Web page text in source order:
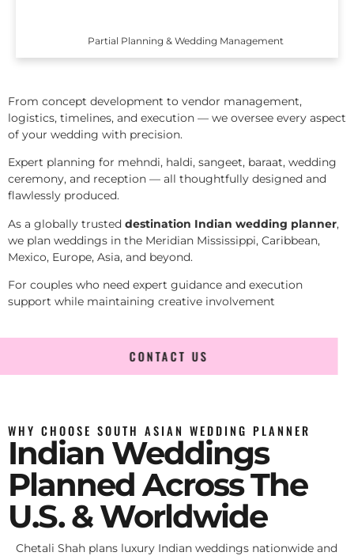
Partial Planning & Wedding Management
From concept development to vendor management,
logistics, timelines, and execution — we oversee every aspect
of your wedding with precision.
Expert planning for mehndi, haldi, sangeet, baraat, wedding
ceremony, and reception — all thoughtfully designed and
flawlessly produced.
As a globally trusted destination Indian wedding planner,
we plan weddings in the Meridian Mississippi, Caribbean,
Mexico, Europe, Asia, and beyond.
For couples who need expert guidance and execution
support while maintaining creative involvement
CONTACT US
WHY CHOOSE SOUTH ASIAN WEDDING PLANNER
Indian Weddings
Planned Across The
U.S. & Worldwide
Chetali Shah plans luxury Indian weddings nationwide and